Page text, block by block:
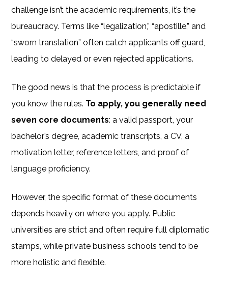
challenge isn’t the academic requirements, it’s the
bureaucracy. Terms like “legalization,” “apostille,” and
“sworn translation” often catch applicants off guard,
leading to delayed or even rejected applications.
The good news is that the process is predictable if
you know the rules. To apply, you generally need
seven core documents: a valid passport, your
bachelor’s degree, academic transcripts, a CV, a
motivation letter, reference letters, and proof of
language proficiency.
However, the specific format of these documents
depends heavily on where you apply. Public
universities are strict and often require full diplomatic
stamps, while private business schools tend to be
more holistic and flexible.